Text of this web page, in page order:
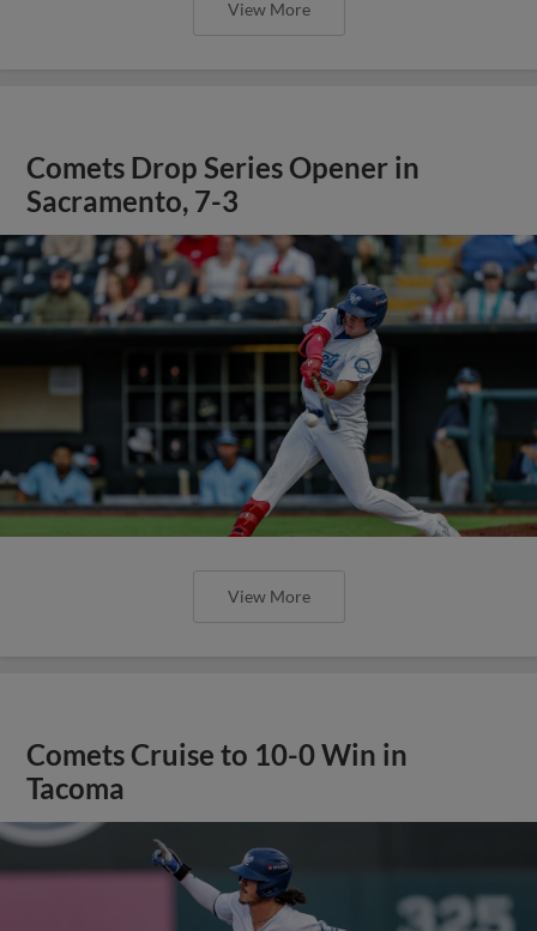
View More
Comets Drop Series Opener in
Sacramento, 7-3
View More
Comets Cruise to 10-0 Win in
Tacoma